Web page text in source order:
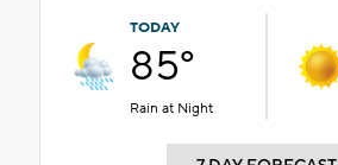
TODAY
85°
Rain at Night